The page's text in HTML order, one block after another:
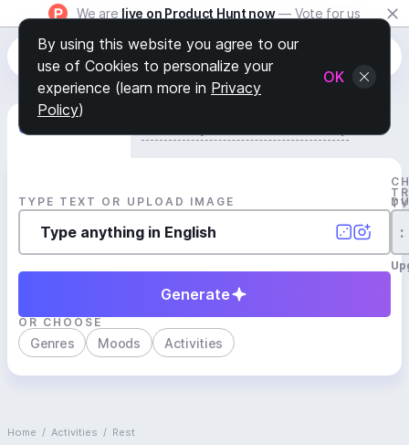
We are live on Product Hunt now — Vote for us
Generate Track
TYPE TEXT OR UPLOAD IMAGE
:
Generate
OR CHOOSE
Genres Moods Activities
Home / Activities / Rest
By using this website you agree to our
use of Cookies to personalize your
experience (learn more in Privacy
Policy)
OK